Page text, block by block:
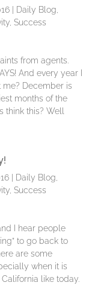
| Daily Blog
, Success
from agents.
And every year I
me? December is
months of the
this? Well
| Daily Blog
, Success
I hear people
to go back to
are some
when it is
like today.